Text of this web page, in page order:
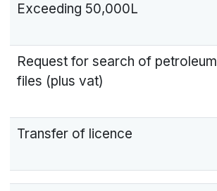
Exceeding 50,000L
Request for search of petroleum
files (plus vat)
Transfer of licence